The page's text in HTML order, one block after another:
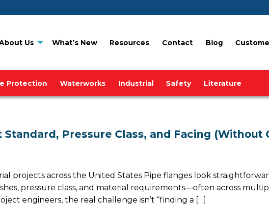
Us What’s New Resources Contact Blog
Protection Waterworks Industrial Safety Literature
Pressure Class, and Facing (Without
projects across the United States Pipe flanges look
pressure class, and material requirements—often across
engineers, the real challenge isn’t “finding a […]